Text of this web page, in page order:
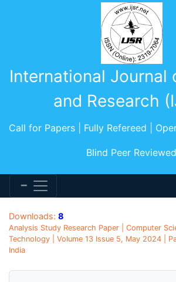
International Journal
and Research
Call for Papers | Fully Refereed |
Blind Peer Reviewed
Downloads: 8
Analysis Study Research Paper | Computer
Technology | Volume 13 Issue 5, May 2024 |
India